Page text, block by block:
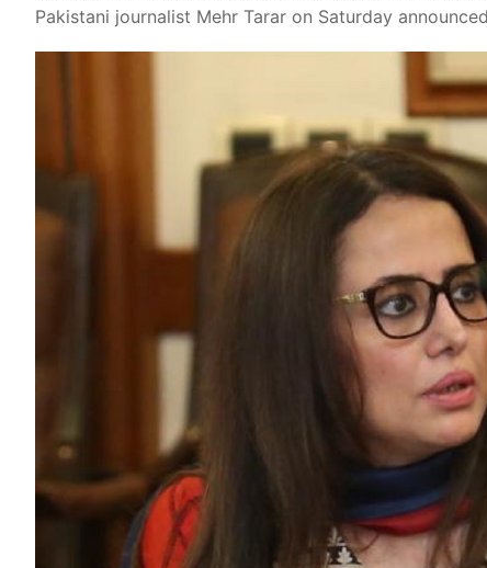
Pakistani journalist Mehr Tarar on Saturday